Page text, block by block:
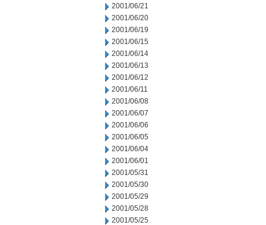
2001/06/21
2001/06/20
2001/06/19
2001/06/15
2001/06/14
2001/06/13
2001/06/12
2001/06/11
2001/06/08
2001/06/07
2001/06/06
2001/06/05
2001/06/04
2001/06/01
2001/05/31
2001/05/30
2001/05/29
2001/05/28
2001/05/25